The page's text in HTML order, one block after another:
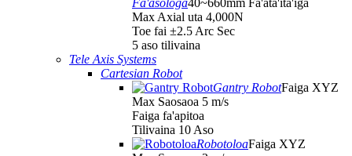
Fa'asologa40~660mm Fa'ata'ita'iga
Max Axial uta 4,000N
Toe fai ±2.5 Arc Sec
5 aso tilivaina
Tele Axis Systems
Cartesian Robot
Gantry RobotFaiga XYZ
Max Saosaoa 5 m/s
Faiga fa'apitoa
Tilivaina 10 Aso
RobotoloaFaiga XYZ